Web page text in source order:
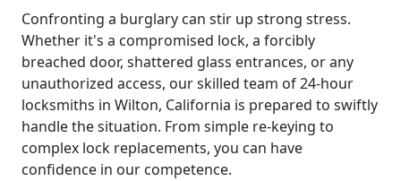
Confronting a burglary can stir up strong stress.
Whether it's a compromised lock, a forcibly
breached door, shattered glass entrances, or any
unauthorized access, our skilled team of 24-hour
locksmiths in Wilton, California is prepared to swiftly
handle the situation. From simple re-keying to
complex lock replacements, you can have
confidence in our competence.